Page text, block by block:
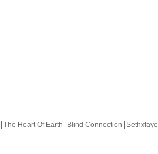
The Heart Of Earth Blind Connection Sethxfaye